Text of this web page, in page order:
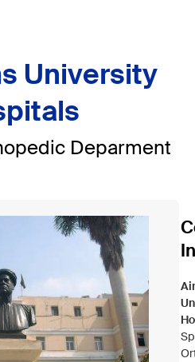
University
Deparment